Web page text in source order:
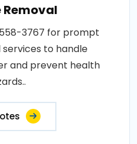
Removal
3767 for prompt
to handle
and prevent health